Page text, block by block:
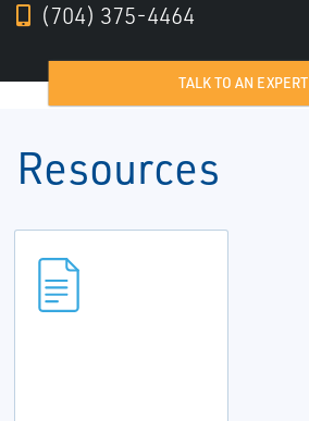
(704) 375-4464
TALK TO AN EXPERT
Resources